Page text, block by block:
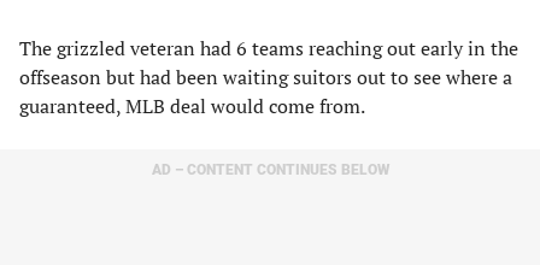
The grizzled veteran had 6 teams reaching out early in the
offseason but had been waiting suitors out to see where a
guaranteed, MLB deal would come from.
AD – CONTENT CONTINUES BELOW